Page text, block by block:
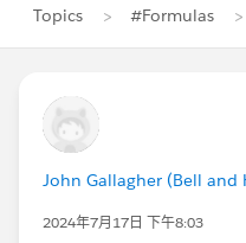
Topics #Formulas
John Gallagher (Bell and
2024年7月17日 下午8:03